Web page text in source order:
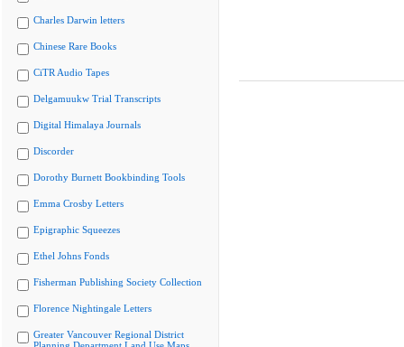
Charles Darwin letters
Chinese Rare Books
CiTR Audio Tapes
Delgamuukw Trial Transcripts
Digital Himalaya Journals
Discorder
Dorothy Burnett Bookbinding Tools
Emma Crosby Letters
Epigraphic Squeezes
Ethel Johns Fonds
Fisherman Publishing Society Collection
Florence Nightingale Letters
Greater Vancouver Regional District